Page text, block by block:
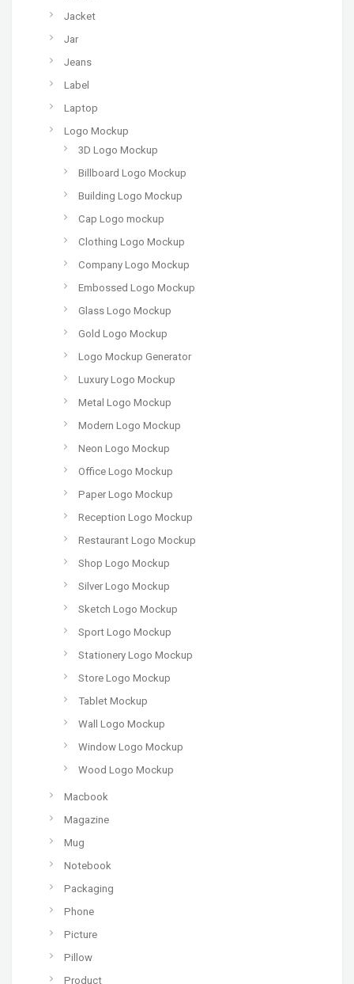
Jacket
Jar
Jeans
Label
Laptop
Logo Mockup
3D Logo Mockup
Billboard Logo Mockup
Building Logo Mockup
Cap Logo mockup
Clothing Logo Mockup
Company Logo Mockup
Embossed Logo Mockup
Glass Logo Mockup
Gold Logo Mockup
Logo Mockup Generator
Luxury Logo Mockup
Metal Logo Mockup
Modern Logo Mockup
Neon Logo Mockup
Office Logo Mockup
Paper Logo Mockup
Reception Logo Mockup
Restaurant Logo Mockup
Shop Logo Mockup
Silver Logo Mockup
Sketch Logo Mockup
Sport Logo Mockup
Stationery Logo Mockup
Store Logo Mockup
Tablet Mockup
Wall Logo Mockup
Window Logo Mockup
Wood Logo Mockup
Macbook
Magazine
Mug
Notebook
Packaging
Phone
Picture
Pillow
Product